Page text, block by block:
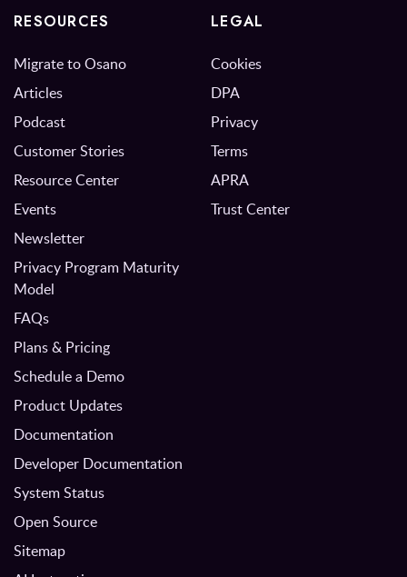
RESOURCES
Migrate to Osano
Articles
Podcast
Customer Stories
Resource Center
Events
Newsletter
Privacy Program Maturity
Model
FAQs
Plans & Pricing
Schedule a Demo
Product Updates
Documentation
Developer Documentation
System Status
Open Source
Sitemap
LEGAL
Cookies
DPA
Privacy
Terms
APRA
Trust Center